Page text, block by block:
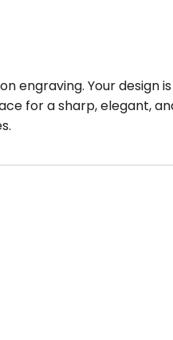
engraving. Your design is
for a sharp, elegant,